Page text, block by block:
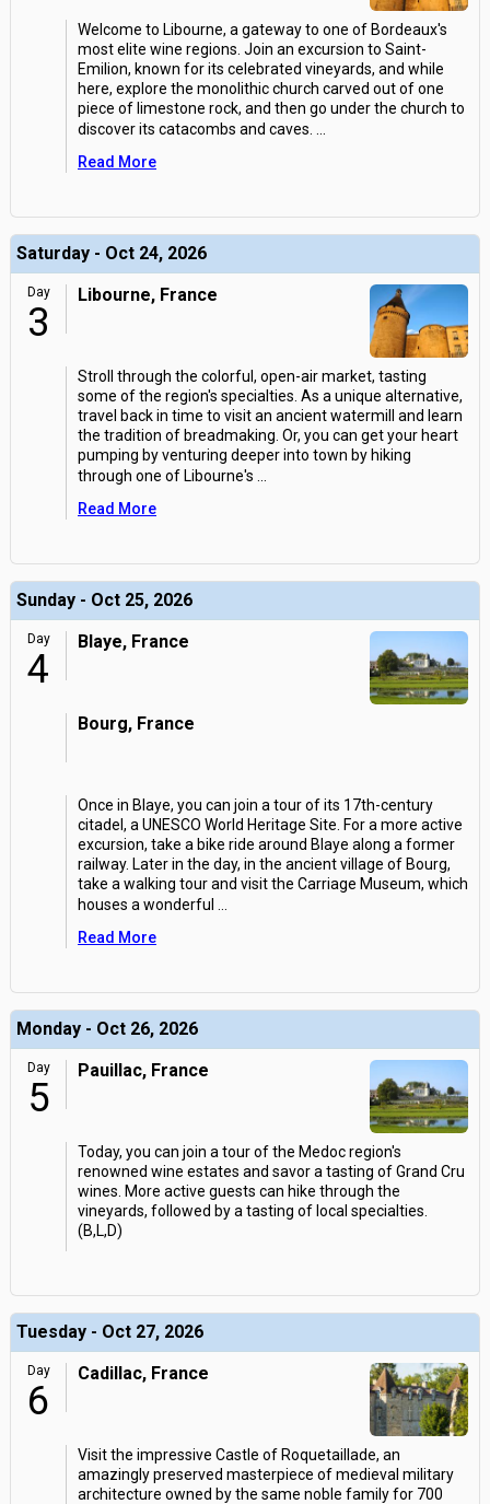
Welcome to Libourne, a gateway to one of Bordeaux's
most elite wine regions. Join an excursion to Saint-
Emilion, known for its celebrated vineyards, and while
here, explore the monolithic church carved out of one
piece of limestone rock, and then go under the church to
discover its catacombs and caves.
Read More
Saturday - Oct 24, 2026
Day
3
Libourne, France
Stroll through the colorful, open-air market, tasting
some of the region's specialties. As a unique alternative,
travel back in time to visit an ancient watermill and learn
the tradition of breadmaking. Or, you can get your heart
pumping by venturing deeper into town by hiking
through one of Libourne's
Read More
Sunday - Oct 25, 2026
Day
4
Blaye, France
Bourg, France
Once in Blaye, you can join a tour of its 17th-century
citadel, a UNESCO World Heritage Site. For a more active
excursion, take a bike ride around Blaye along a former
railway. Later in the day, in the ancient village of Bourg,
take a walking tour and visit the Carriage Museum, which
houses a wonderful
Read More
Monday - Oct 26, 2026
Day
5
Pauillac, France
Today, you can join a tour of the Medoc region's
renowned wine estates and savor a tasting of Grand Cru
wines. More active guests can hike through the
vineyards, followed by a tasting of local specialties.
(B,L,D)
Tuesday - Oct 27, 2026
Day
6
Cadillac, France
Visit the impressive Castle of Roquetaillade, an
amazingly preserved masterpiece of medieval military
architecture owned by the same noble family for 700